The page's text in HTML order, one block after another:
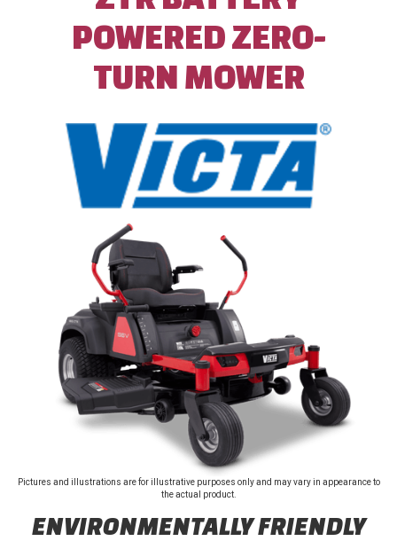
POWERED ZERO-
TURN MOWER
Pictures and illustrations are for illustrative purposes only and may vary in appearance to
the actual product.
ENVIRONMENTALLY FRIENDLY